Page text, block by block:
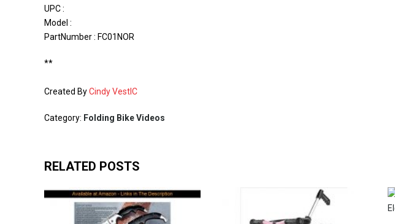
UPC :
Model :
PartNumber : FC01NOR
**
Created ByCindy VestIC
Category: Folding Bike Videos
RELATED POSTS